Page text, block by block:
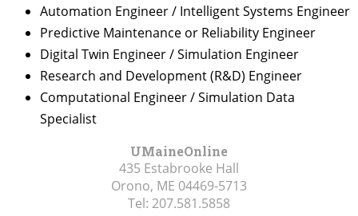
Automation Engineer / Intelligent Systems Engineer
Predictive Maintenance or Reliability Engineer
Digital Twin Engineer / Simulation Engineer
Research and Development (R&D) Engineer
Computational Engineer / Simulation Data
Specialist
UMaineOnline
435 Estabrooke Hall
Orono, ME 04469-5713
Tel: 207.581.5858